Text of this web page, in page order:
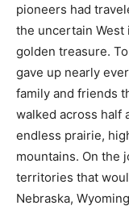
pioneers had
the uncertain West
golden treasure.
gave up nearly
family and friends
walked across half
endless prairie,
mountains. On the
territories that
Nebraska,